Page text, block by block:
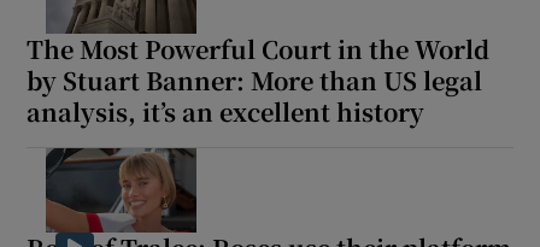
The Most Powerful Court in the World
by Stuart Banner: More than US legal
analysis, it’s an excellent history